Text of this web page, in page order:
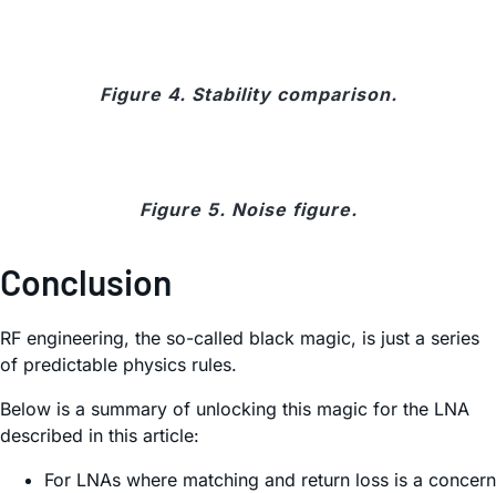
Figure 4. Stability comparison.
Figure 5. Noise figure.
Conclusion
RF engineering, the so-called black magic, is just a series
of predictable physics rules.
Below is a summary of unlocking this magic for the LNA
described in this article:
For LNAs where matching and return loss is a concern